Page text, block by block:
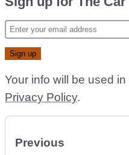
Your info will be used
Privacy Policy.
Previous